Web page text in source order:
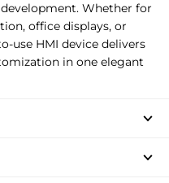
. Whether for
tion, office displays, or
use HMI device delivers
in one elegant